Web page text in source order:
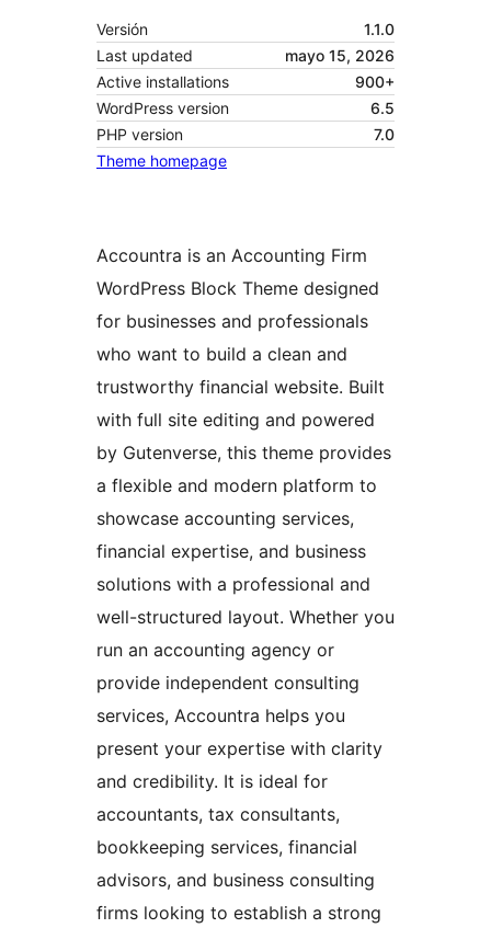
Versión
1.1.0
Last updated
mayo 15, 2026
Active installations
900+
WordPress version
6.5
PHP version
7.0
Theme homepage
Accountra is an Accounting Firm
WordPress Block Theme designed
for businesses and professionals
who want to build a clean and
trustworthy financial website. Built
with full site editing and powered
by Gutenverse, this theme provides
a flexible and modern platform to
showcase accounting services,
financial expertise, and business
solutions with a professional and
well-structured layout. Whether you
run an accounting agency or
provide independent consulting
services, Accountra helps you
present your expertise with clarity
and credibility. It is ideal for
accountants, tax consultants,
bookkeeping services, financial
advisors, and business consulting
firms looking to establish a strong